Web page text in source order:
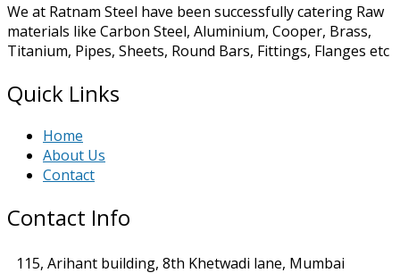
We at Ratnam Steel have been successfully catering Raw
materials like Carbon Steel, Aluminium, Cooper, Brass,
Titanium, Pipes, Sheets, Round Bars, Fittings, Flanges etc
Quick Links
Home
About Us
Contact
Contact Info
115, Arihant building, 8th Khetwadi lane, Mumbai